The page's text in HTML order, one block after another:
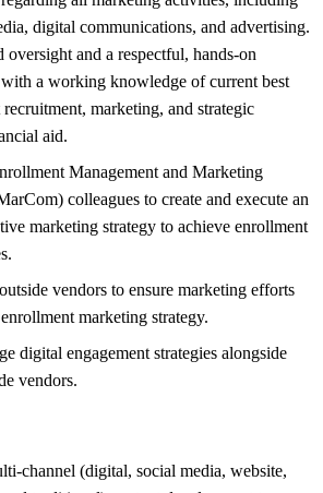
digital communications, and advertising.
oversight and a respectful, hands-on
a working knowledge of current best
marketing, and strategic
aid.
Management and Marketing
colleagues to create and execute an
marketing strategy to achieve enrollment
vendors to ensure marketing efforts
marketing strategy.
digital engagement strategies alongside
vendors.
channel (digital, social media, website,